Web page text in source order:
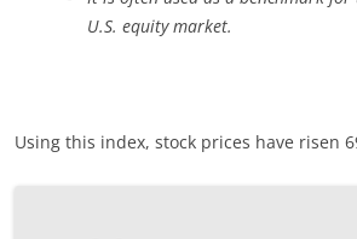
U.S. equity market.
Using this index, stock prices have risen